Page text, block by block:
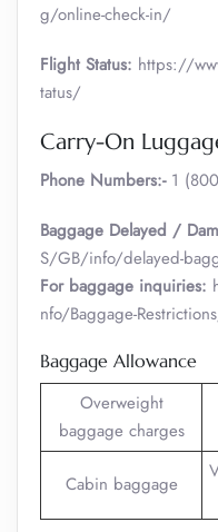
g/online-check-in/
Flight Status: https://
tatus/
Carry-On
Phone Numbers:-1
Baggage Delayed /
S/GB/info/delayed-
For baggage inquiries:
nfo/Baggage-
Baggage Allowance
Overweight
baggage charges
Cabin baggage